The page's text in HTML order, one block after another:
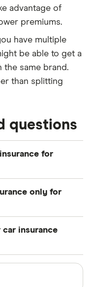
advantage of
premiums.
have multiple
be able to get a
the same brand.
than splitting
questions
for
from a range
conditions.
only for
is a 5%
car insurance
gap between male
mostly to younger